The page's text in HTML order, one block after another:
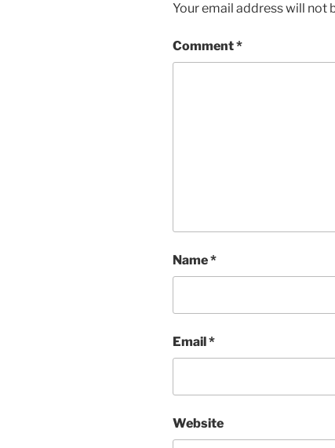
Your email address will not
Comment*
Name*
Email*
Website